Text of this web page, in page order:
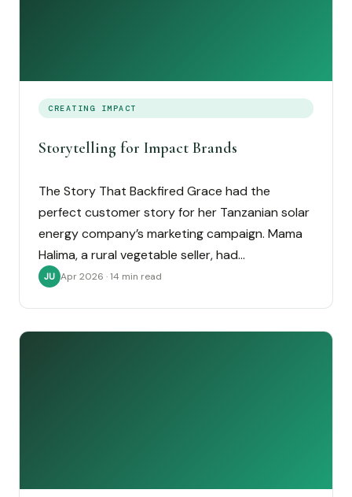
CREATING IMPACT
Storytelling for Impact Brands
The Story That Backfired Grace had the
perfect customer story for her Tanzanian solar
energy company’s marketing campaign. Mama
Halima, a rural vegetable seller, had…
JU Apr 2026 · 14 min read